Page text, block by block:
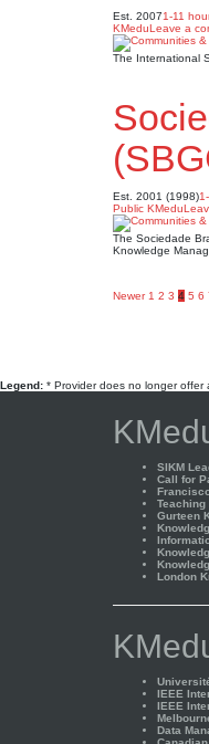
Est. 20071-11
KMeduLeave a
The International
Est. 2001 (1998)
Public KMedu
The Sociedade
Knowledge
Posts
Newer 1 2 3 4 5 6
Legend: * Provider does no longer offer
SIKM
Call for
Gurteen
London
IEEE
IEEE
Data